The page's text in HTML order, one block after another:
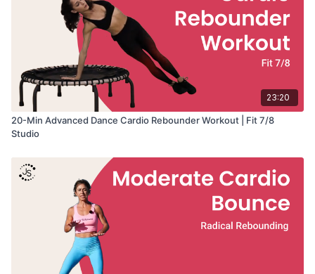
23:20
20-Min Advanced Dance Cardio Rebounder Workout | Fit 7/8
Studio